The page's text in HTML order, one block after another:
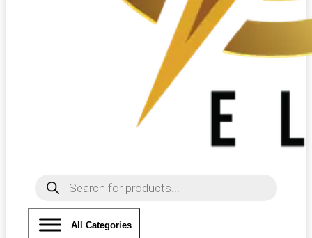
Products
search
All Categories